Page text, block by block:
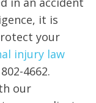
it is
your
injury law
4662.
our